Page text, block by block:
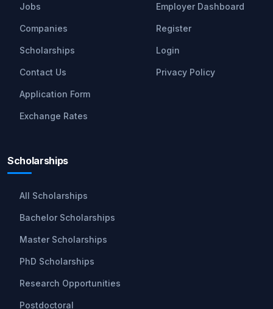
Jobs
Companies
Scholarships
Contact Us
Application Form
Exchange Rates
Employer Dashboard
Register
Login
Privacy Policy
Scholarships
All Scholarships
Bachelor Scholarships
Master Scholarships
PhD Scholarships
Research Opportunities
Postdoctoral